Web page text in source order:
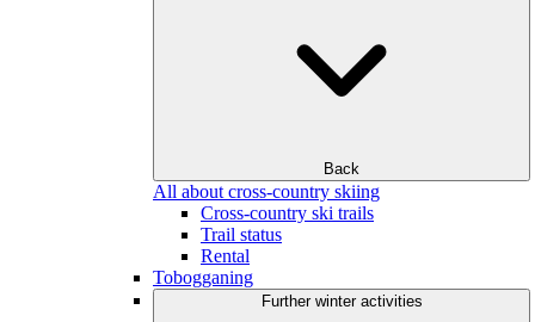
Back
All about cross-country skiing
Cross-country ski trails
Trail status
Rental
Tobogganing
Further winter activities